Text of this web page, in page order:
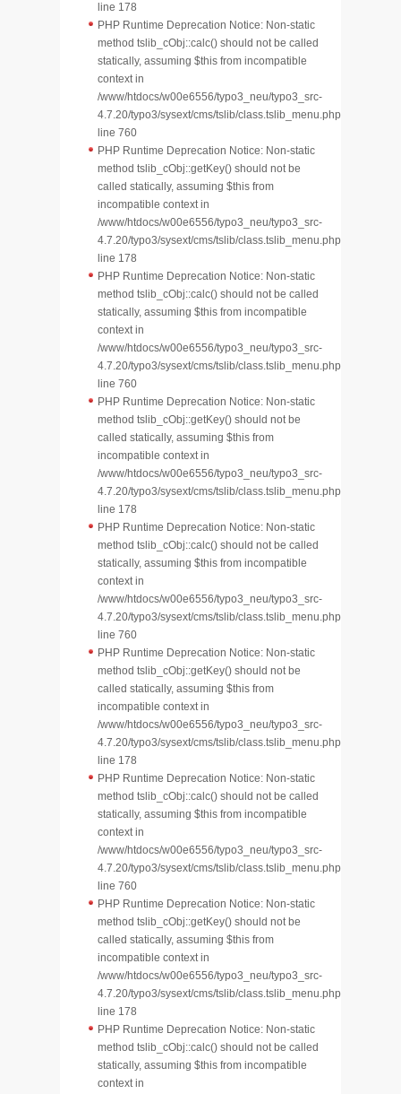
line 178
PHP Runtime Deprecation Notice: Non-static
method tslib_cObj::calc() should not be called
statically, assuming $this from incompatible
context in
/www/htdocs/w00e6556/typo3_neu/typo3_src-
4.7.20/typo3/sysext/cms/tslib/class.tslib_menu.php
line 760
PHP Runtime Deprecation Notice: Non-static
method tslib_cObj::getKey() should not be
called statically, assuming $this from
incompatible context in
/www/htdocs/w00e6556/typo3_neu/typo3_src-
4.7.20/typo3/sysext/cms/tslib/class.tslib_menu.php
line 178
PHP Runtime Deprecation Notice: Non-static
method tslib_cObj::calc() should not be called
statically, assuming $this from incompatible
context in
/www/htdocs/w00e6556/typo3_neu/typo3_src-
4.7.20/typo3/sysext/cms/tslib/class.tslib_menu.php
line 760
PHP Runtime Deprecation Notice: Non-static
method tslib_cObj::getKey() should not be
called statically, assuming $this from
incompatible context in
/www/htdocs/w00e6556/typo3_neu/typo3_src-
4.7.20/typo3/sysext/cms/tslib/class.tslib_menu.php
line 178
PHP Runtime Deprecation Notice: Non-static
method tslib_cObj::calc() should not be called
statically, assuming $this from incompatible
context in
/www/htdocs/w00e6556/typo3_neu/typo3_src-
4.7.20/typo3/sysext/cms/tslib/class.tslib_menu.php
line 760
PHP Runtime Deprecation Notice: Non-static
method tslib_cObj::getKey() should not be
called statically, assuming $this from
incompatible context in
/www/htdocs/w00e6556/typo3_neu/typo3_src-
4.7.20/typo3/sysext/cms/tslib/class.tslib_menu.php
line 178
PHP Runtime Deprecation Notice: Non-static
method tslib_cObj::calc() should not be called
statically, assuming $this from incompatible
context in
/www/htdocs/w00e6556/typo3_neu/typo3_src-
4.7.20/typo3/sysext/cms/tslib/class.tslib_menu.php
line 760
PHP Runtime Deprecation Notice: Non-static
method tslib_cObj::getKey() should not be
called statically, assuming $this from
incompatible context in
/www/htdocs/w00e6556/typo3_neu/typo3_src-
4.7.20/typo3/sysext/cms/tslib/class.tslib_menu.php
line 178
PHP Runtime Deprecation Notice: Non-static
method tslib_cObj::calc() should not be called
statically, assuming $this from incompatible
context in